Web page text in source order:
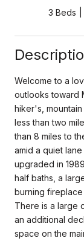
3 Beds
Welcome to a
outlooks toward
hiker's,
less than two
than 8 miles to
amid a quiet
upgraded in
half baths, a
burning
There is a large
an additional
space on the